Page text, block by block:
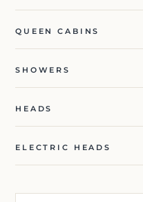
QUEEN CABINS
SHOWERS
HEADS
ELECTRIC HEADS